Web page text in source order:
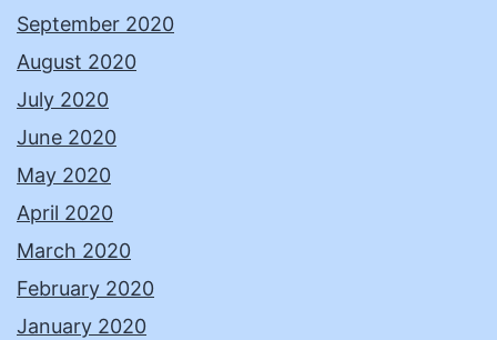
September 2020
August 2020
July 2020
June 2020
May 2020
April 2020
March 2020
February 2020
January 2020